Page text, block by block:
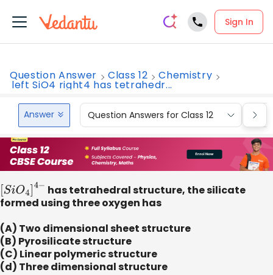
Sign In
Question Answer Class 12 Chemistry
left SiO4 right4 has tetrahedr...
Answer Question Answers for Class 12
[SiO4] 4− has tetrahedral structure, the silicate
formed using three oxygen has
(A) Two dimensional sheet structure
(B) Pyrosilicate structure
(C) Linear polymeric structure
(d) Three dimensional structure